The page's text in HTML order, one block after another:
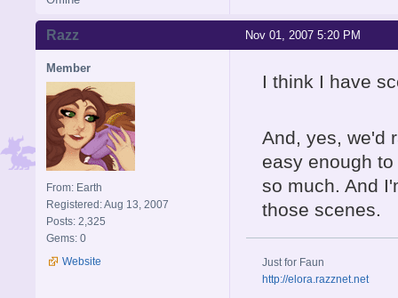
Nov 01, 2007 5:20 PM
Razz
Member
From: Earth
Registered: Aug 13, 2007
Posts: 2,325
Gems: 0
Website
I think I have
And, yes, we'd
easy enough
so much. And
those scenes.
Just for Faun
http://elora.razznet.net